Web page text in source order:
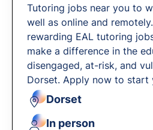
Tutoring jobs near you to
well as online and
rewarding EAL tutoring
make a difference in the
disengaged, at-risk, and
Dorset. Apply now to start
Dorset
In person